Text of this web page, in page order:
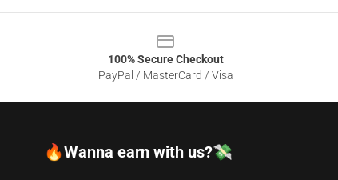
100% Secure Checkout
PayPal / MasterCard / Visa
🔥Wanna earn with us?💸